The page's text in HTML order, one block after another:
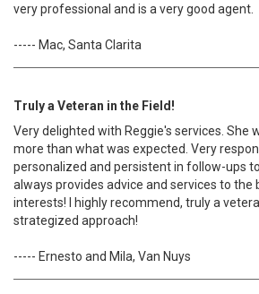
very professional and is a very good agent.
----- Mac, Santa Clarita
Truly a Veteran in the Field!
Very delighted with Reggie's services. She
more than what was expected. Very
personalized and persistent in follow-ups
always provides advice and services to the
interests! I highly recommend, truly a
strategized approach!
----- Ernesto and Mila, Van Nuys